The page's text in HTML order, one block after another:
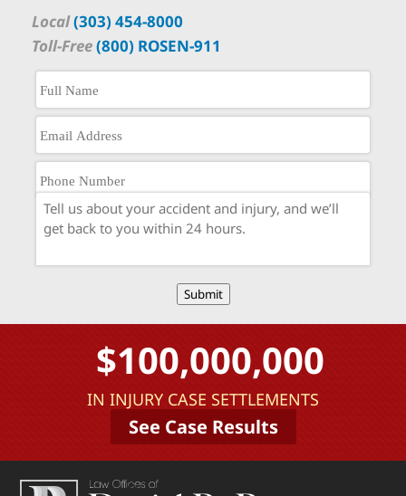
Local(303) 454-8000
Toll-Free(800) ROSEN-911
Submit
$100,000,000
IN INJURY CASE SETTLEMENTS
See Case Results